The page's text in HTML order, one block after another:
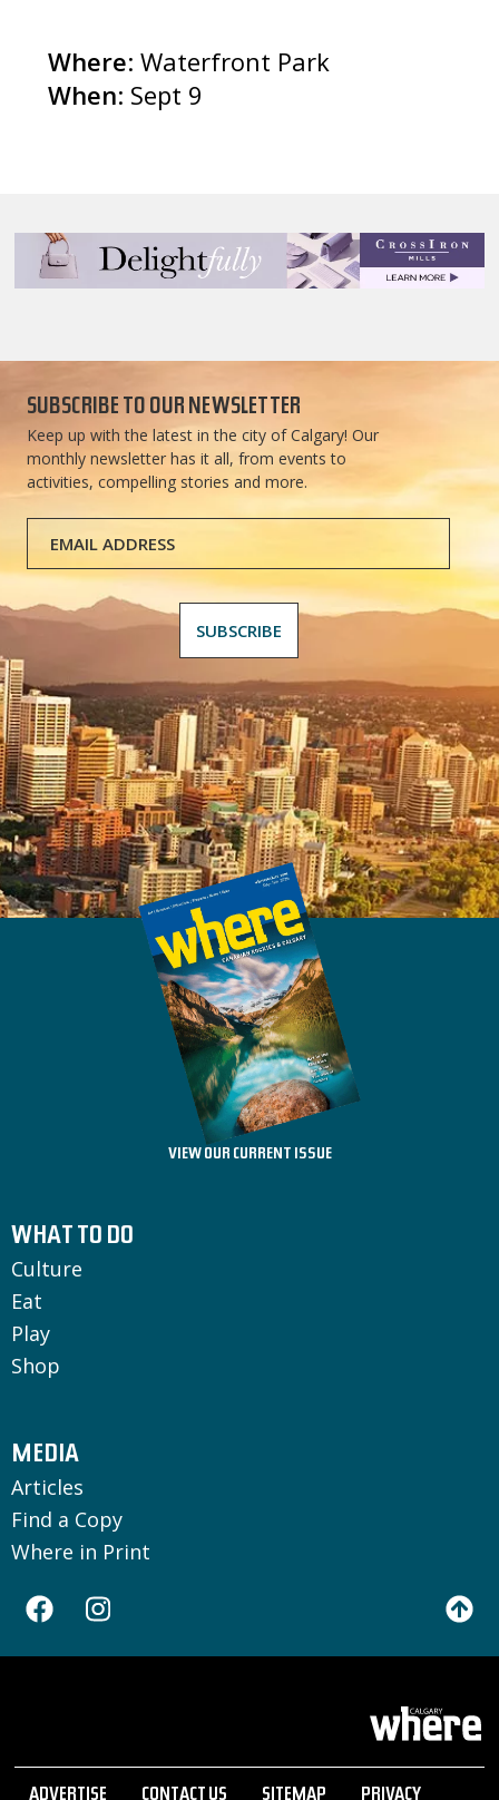
Where: Waterfront Park
When: Sept 9
SUBSCRIBE TO OUR NEWSLETTER
Keep up with the latest in the city of Calgary! Our
monthly newsletter has it all, from events to
activities, compelling stories and more.
VIEW OUR CURRENT ISSUE
WHAT TO DO
Culture
Eat
Play
Shop
MEDIA
Articles
Find a Copy
Where in Print